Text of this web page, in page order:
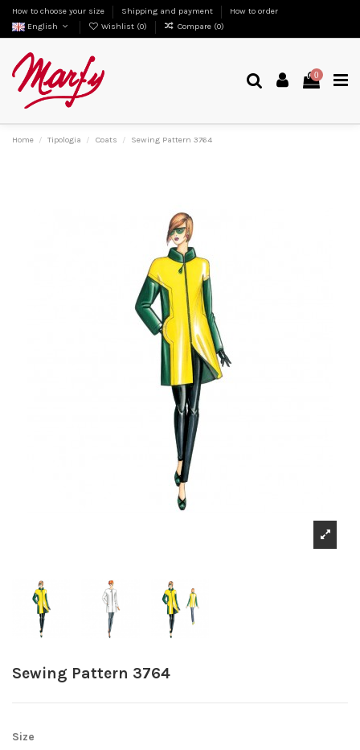
How to choose your size Shipping and payment
How to order
English
Wishlist (0) Compare (0)
0
Home Tipologia Coats Sewing Pattern 3764
Sewing Pattern 3764
Size